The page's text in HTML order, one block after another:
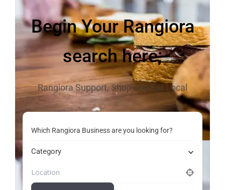
Begin Your Rangiora
search here;
Rangiora Support, Shop and Eat Local
Which Rangiora Business are you looking for?
Category